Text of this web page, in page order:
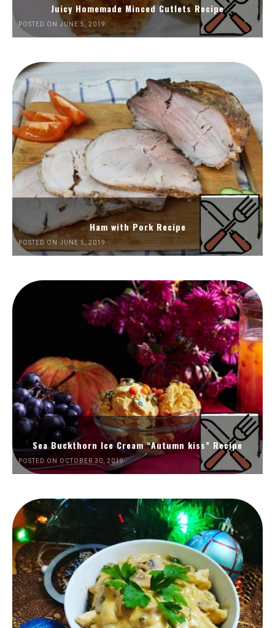
Juicy Homemade Minced Cutlets Recipe
POSTED ON JUNE 5, 2019
Ham with Pork Recipe
POSTED ON JUNE 5, 2019
Sea Buckthorn Ice Cream “Autumn kiss” Recipe
POSTED ON OCTOBER 30, 2019